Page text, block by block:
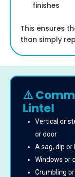
finishes
This ensures
than simply
⚠️
Lintel
Vertical or
or door
A sag, dip or
Windows or
Crumbling